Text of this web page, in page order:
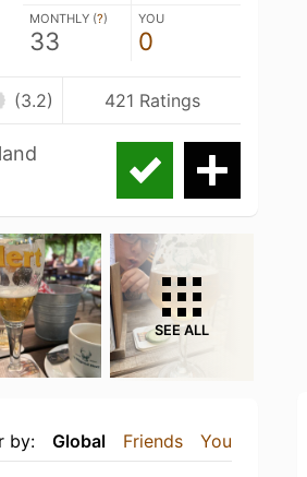
MONTHLY (?)
33
YOU
0
(3.2) 421 Ratings
SEE ALL
by: Global Friends You